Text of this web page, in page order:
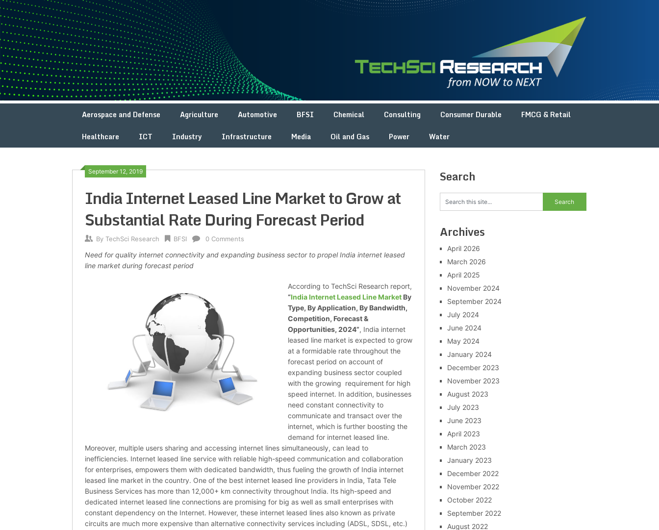
Skip
to
content
Aerospace and Defense Agriculture Automotive BFSI Chemical Consulting Consumer Durable
FMCG & Retail
Healthcare
ICT Industry Infrastructure Media Oil and Gas Power Water
September 12, 2019
India Internet Leased Line Market to Grow at
Substantial Rate During Forecast Period
By TechSci Research BFSI 0 Comments
Need for quality internet connectivity and expanding business sector to propel India internet leased
line market during forecast period
According to TechSci Research report,
“India Internet Leased Line Market By
Type, By Application, By Bandwidth,
Competition, Forecast &
Opportunities, 2024”, India internet
leased line market is expected to grow
at a formidable rate throughout the
forecast period on account of
expanding business sector coupled
with the growing requirement for high
speed internet. In addition, businesses
need constant connectivity to
communicate and transact over the
internet, which is further boosting the
demand for internet leased line.
Moreover, multiple users sharing and accessing internet lines simultaneously, can lead to
inefficiencies. Internet leased line service with reliable high-speed communication and collaboration
for enterprises, empowers them with dedicated bandwidth, thus fueling the growth of India internet
leased line market in the country. One of the best internet leased line providers in India, Tata Tele
Business Services has more than 12,000+ km connectivity throughout India. Its high-speed and
dedicated internet leased line connections are promising for big as well as small enterprises with
constant dependency on the Internet. However, these internet leased lines also known as private
circuits are much more expensive than alternative connectivity services including (ADSL, SDSL, etc.)
Search
Archives
April 2026
March 2026
April 2025
November 2024
September 2024
July 2024
June 2024
May 2024
January 2024
December 2023
November 2023
August 2023
July 2023
June 2023
April 2023
March 2023
January 2023
December 2022
November 2022
October 2022
September 2022
August 2022